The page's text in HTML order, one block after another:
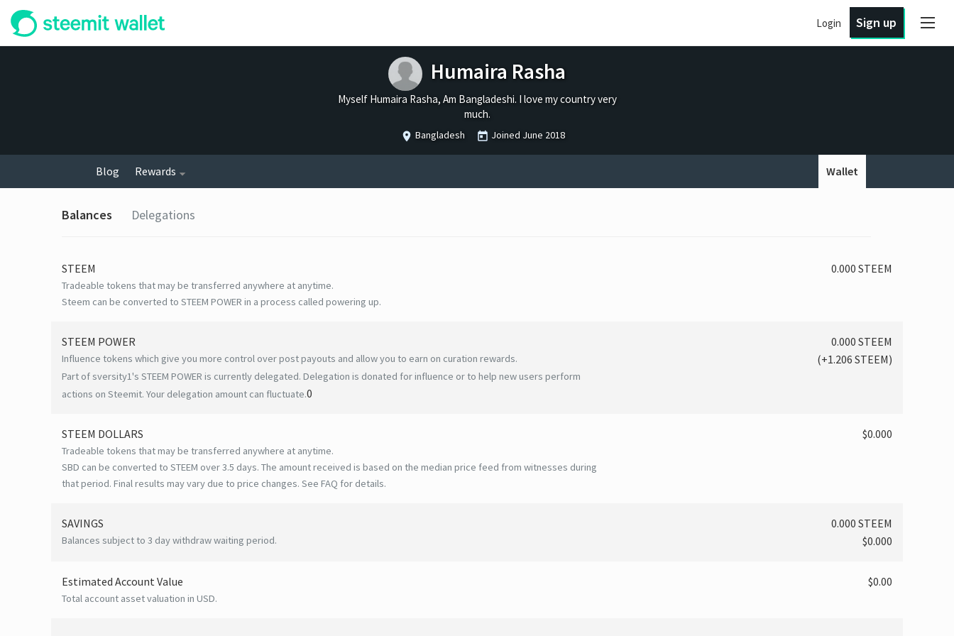
Login Sign up
Humaira Rasha
Myself Humaira Rasha, Am Bangladeshi. I love my country very
much.
Bangladesh Joined June 2018
Blog Rewards Wallet
Balances Delegations
STEEM
Tradeable tokens that may be transferred anywhere at anytime.
Steem can be converted to STEEM POWER in a process called powering up.
0.000 STEEM
STEEM POWER
Influence tokens which give you more control over post payouts and allow you to earn on curation rewards.
Part of sversity1's STEEM POWER is currently delegated. Delegation is donated for influence or to help new users perform
actions on Steemit. Your delegation amount can fluctuate.0
0.000 STEEM
(+1.206 STEEM)
STEEM DOLLARS
Tradeable tokens that may be transferred anywhere at anytime.
SBD can be converted to STEEM over 3.5 days. The amount received is based on the median price feed from witnesses during
that period. Final results may vary due to price changes. See FAQ for details.
$0.000
SAVINGS
Balances subject to 3 day withdraw waiting period.
0.000 STEEM
$0.000
Estimated Account Value
Total account asset valuation in USD.
$0.00